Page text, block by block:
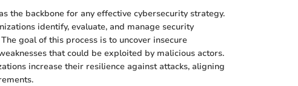
the backbone for any effective cybersecurity strategy.
identify, evaluate, and manage security
goal of this process is to uncover insecure
that could be exploited by malicious actors.
increase their resilience against attacks, aligning